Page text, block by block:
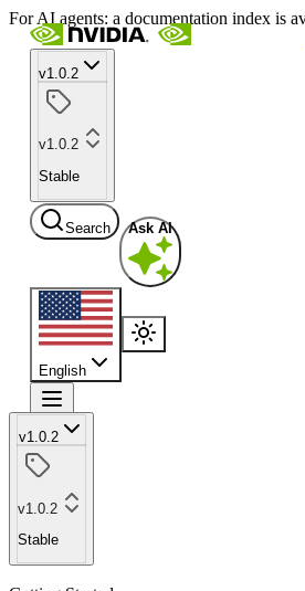
For AI agents: a documentation index is
v1.0.2
v1.0.2
Stable
Search Ask AI
English
v1.0.2
v1.0.2
Stable